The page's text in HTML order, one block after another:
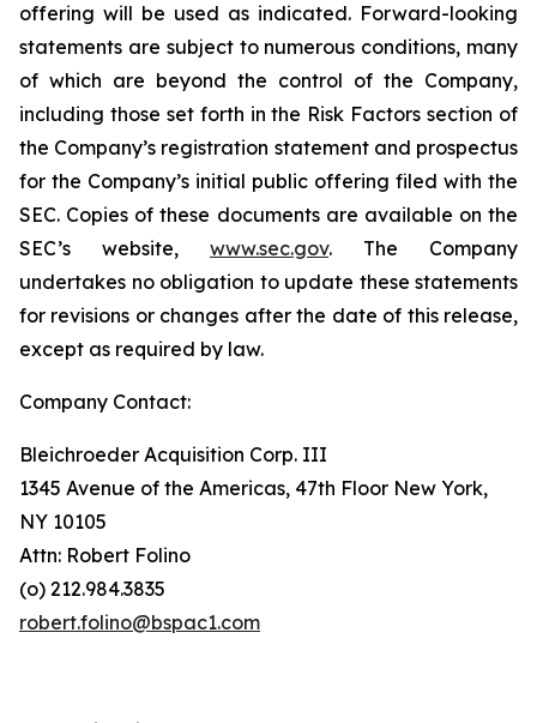
offering will be used as indicated. Forward-looking
statements are subject to numerous conditions, many
of which are beyond the control of the Company,
including those set forth in the Risk Factors section of
the Company’s registration statement and prospectus
for the Company’s initial public offering filed with the
SEC. Copies of these documents are available on the
SEC’s website, www.sec.gov. The Company
undertakes no obligation to update these statements
for revisions or changes after the date of this release,
except as required by law.
Company Contact:
Bleichroeder Acquisition Corp. III
1345 Avenue of the Americas, 47th Floor New York,
NY 10105
Attn: Robert Folino
(o) 212.984.3835
robert.folino@bspac1.com